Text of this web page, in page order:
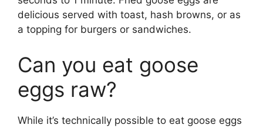
delicious served with toast, hash browns, or as
a topping for burgers or sandwiches.
Can you eat goose
eggs raw?
While it’s technically possible to eat goose eggs